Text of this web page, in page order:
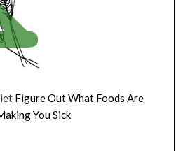
Figure Out What Foods Are
You Sick